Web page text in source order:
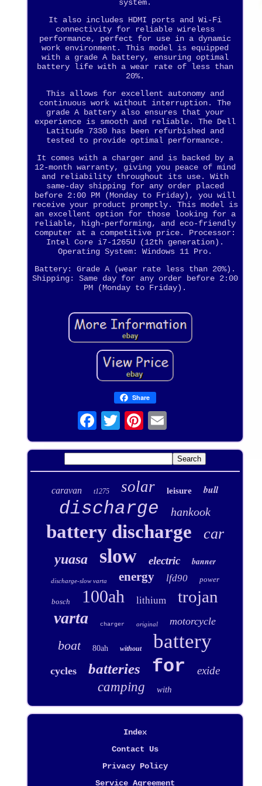
system.
It also includes HDMI ports and Wi-Fi
connectivity for reliable wireless
performance, perfect for use in a dynamic
work environment. This model is equipped
with a grade A battery, ensuring optimal
battery life with a wear rate of less than
20%.
This allows for excellent autonomy and
continuous work without interruption. The
grade A battery also ensures that your
experience is smooth and reliable. The Dell
Latitude 7330 has been refurbished and
tested to provide optimal performance.
It comes with a charger and is backed by a
12-month warranty, giving you peace of mind
and reliability throughout its use. With
same-day shipping for any order placed
before 2:00 PM (Monday to Friday), you will
receive your product promptly. This model is
an excellent option for those looking for a
reliable, high-performing, and eco-friendly
computer at a competitive price. Processor:
Intel Core i7-1265U (12th generation).
Operating System: Windows 11 Pro.
Battery: Grade A (wear rate less than 20%).
Shipping: Same day for any order before 2:00
PM (Monday to Friday).
Share
caravan t1275 solar leisure bull
discharge hankook
battery discharge car
yuasa slow electric banner
discharge-slow varta energy lfd90 power
bosch 100ah lithium trojan
varta charger original motorcycle
boat 80ah without battery
cycles batteries for exide
camping with
Index
Contact Us
Privacy Policy
Service Agreement